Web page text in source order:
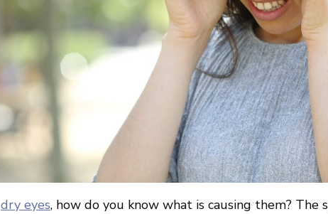
dry eyes, how do you know what is causing them? The